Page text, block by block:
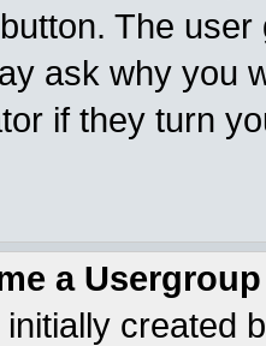
The
ask why you
if they turn
a
created